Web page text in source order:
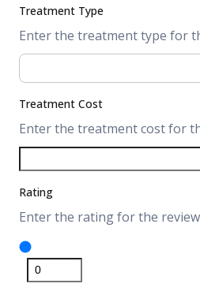
Treatment Type
Enter the treatment type for
Treatment Cost
Enter the treatment cost for
Rating
Enter the rating for the